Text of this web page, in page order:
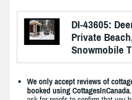
DI-43605:
Private
Snowmobile
We only accept reviews of
booked using CottagesInCanada.